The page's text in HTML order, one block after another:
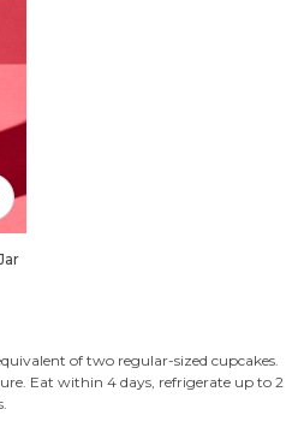
To Pack
of two regular-sized cupcakes.
Eat within 4 days, refrigerate up to 2